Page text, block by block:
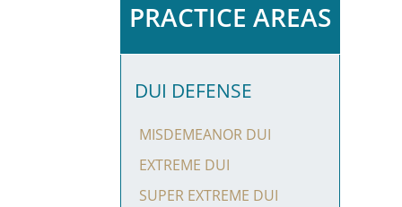
PRACTICE AREAS
DUI DEFENSE
MISDEMEANOR DUI
EXTREME DUI
SUPER EXTREME DUI